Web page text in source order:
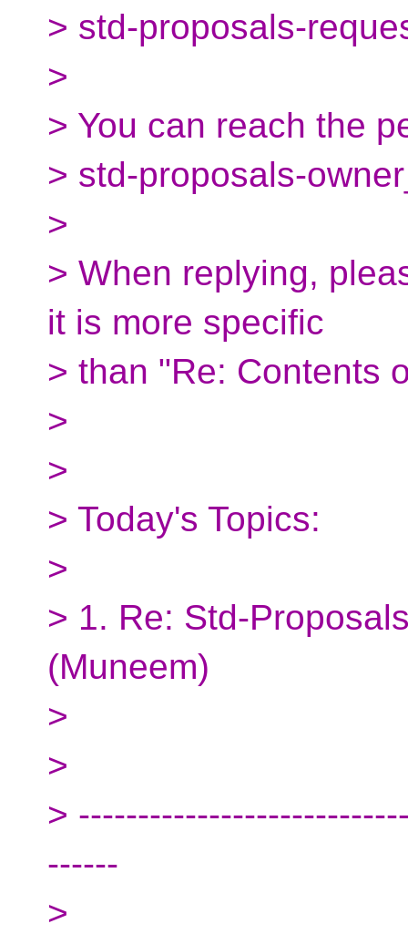
> std-proposals-
>
> You can reach the
> std-proposals-
>
> When replying,
it is more specific
> than "Re: Contents
>
>
> Today's Topics:
>
> 1. Re: Std-
(Muneem)
>
>
>
------
>